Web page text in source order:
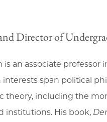
Director of
is an associate
interests span political
theory, including the
institutions. His book,